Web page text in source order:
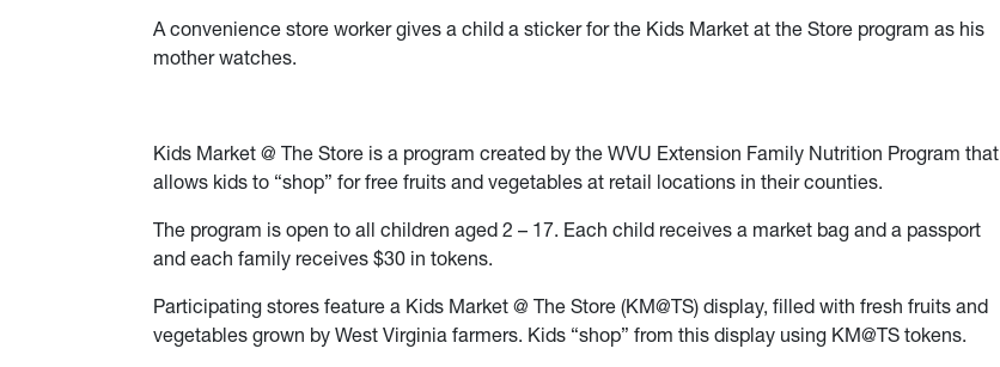
A convenience store worker gives a child a sticker for the Kids Market at the Store program as his
mother watches.
Kids Market @ The Store is a program created by the WVU Extension Family Nutrition Program that
allows kids to “shop” for free fruits and vegetables at retail locations in their counties.
The program is open to all children aged 2 – 17. Each child receives a market bag and a passport
and each family receives $30 in tokens.
Participating stores feature a Kids Market @ The Store (KM@TS) display, filled with fresh fruits and
vegetables grown by West Virginia farmers. Kids “shop” from this display using KM@TS tokens.